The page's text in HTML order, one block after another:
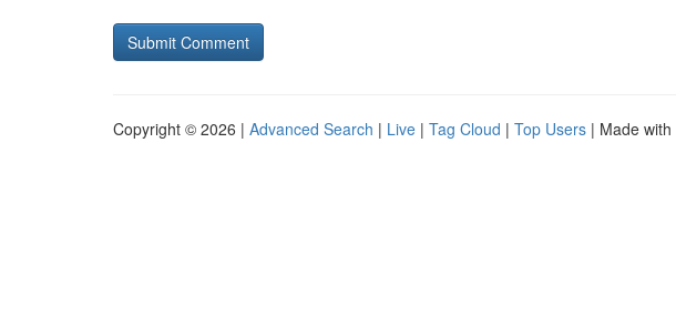
Copyright © 2026 | Advanced Search | Live | Tag Cloud | Top Users | Made with